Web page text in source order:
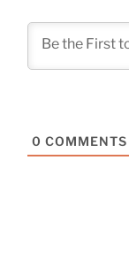
0 COMMENTS